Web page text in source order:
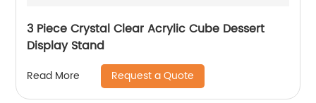
3 Piece Crystal Clear Acrylic Cube Dessert
Display Stand
Read More Request a Quote